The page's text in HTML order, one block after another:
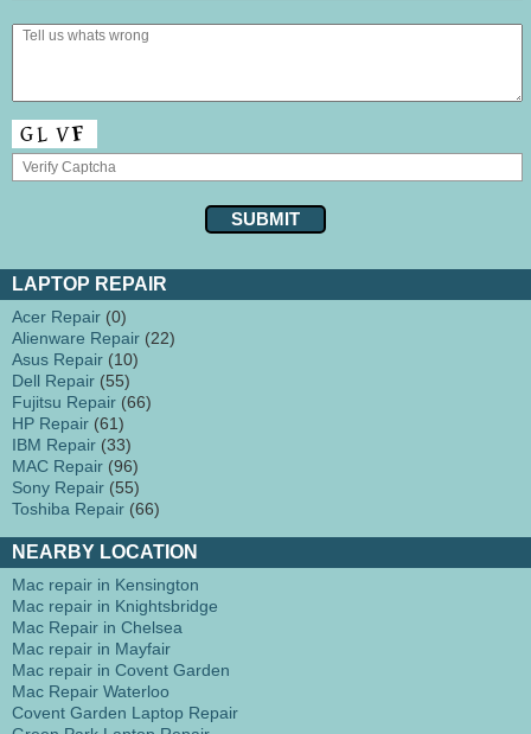
LAPTOP REPAIR
Acer Repair (0)
Alienware Repair (22)
Asus Repair (10)
Dell Repair (55)
Fujitsu Repair (66)
HP Repair (61)
IBM Repair (33)
MAC Repair (96)
Sony Repair (55)
Toshiba Repair (66)
NEARBY LOCATION
Mac repair in Kensington
Mac repair in Knightsbridge
Mac Repair in Chelsea
Mac repair in Mayfair
Mac repair in Covent Garden
Mac Repair Waterloo
Covent Garden Laptop Repair